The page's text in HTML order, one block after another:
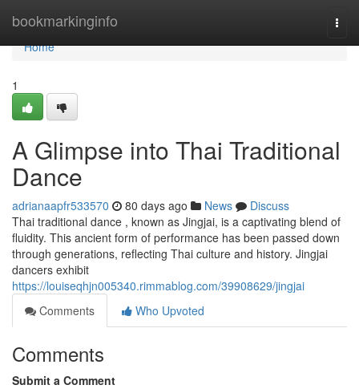
bookmarkinginfo
Home
Home
1
A Glimpse into Thai Traditional
Dance
adrianaapfr533570 80 days ago News
Discuss
Thai traditional dance , known as Jingjai, is a captivating blend of
fluidity. This ancient form of performance has been passed down
through generations, reflecting Thai culture and history. Jingjai
dancers exhibit
https://louiseqhjn005340.rimmablog.com/39908629/jingjai
Comments
Who Upvoted
Comments
Submit a Comment